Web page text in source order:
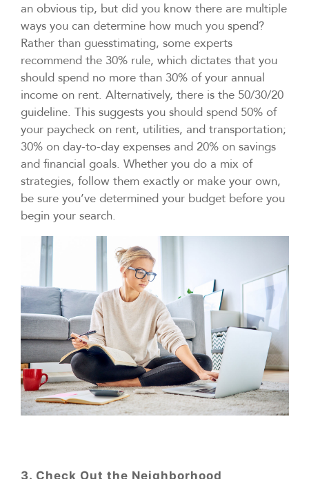
an obvious tip, but did you know there are multiple
ways you can determine how much you spend?
Rather than guesstimating, some experts
recommend the 30% rule, which dictates that you
should spend no more than 30% of your annual
income on rent. Alternatively, there is the 50/30/20
guideline. This suggests you should spend 50% of
your paycheck on rent, utilities, and transportation;
30% on day-to-day expenses and 20% on savings
and financial goals. Whether you do a mix of
strategies, follow them exactly or make your own,
be sure you’ve determined your budget before you
begin your search.
3. Check Out the Neighborhood